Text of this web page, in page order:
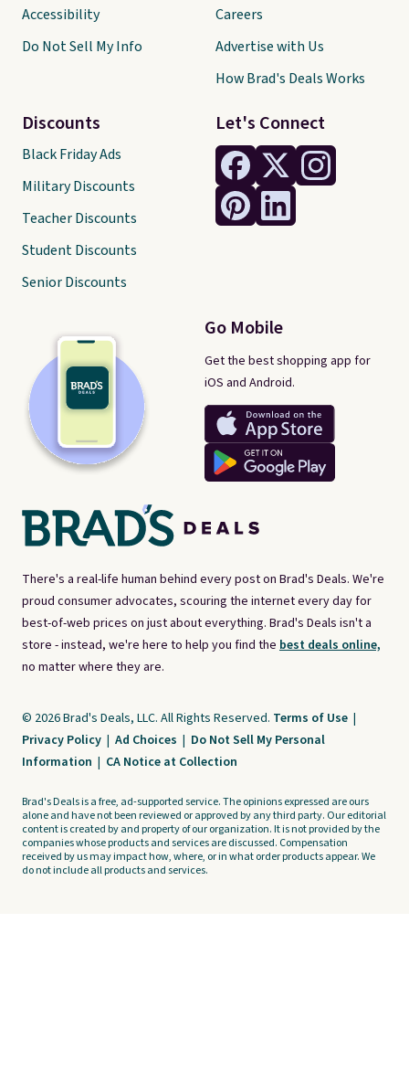
There's a real-life human behind every post on Brad's Deals. We're
proud consumer advocates, scouring the internet every day for
best-of-web prices on just about everything. Brad's Deals isn't a
store - instead, we're here to help you find the best deals online,
no matter where they are.
Let's Connect
Go Mobile
Get the best shopping app for
iOS and Android.
Accessibility
Do Not Sell My Info
Discounts
Black Friday Ads
Military Discounts
Teacher Discounts
Student Discounts
Senior Discounts
Careers
Advertise with Us
How Brad's Deals Works
© 2026 Brad's Deals, LLC. All Rights Reserved. Terms of Use |
Privacy Policy | Ad Choices | Do Not Sell My Personal
Information | CA Notice at Collection
Brad's Deals is a free, ad-supported service. The opinions expressed are ours
alone and have not been reviewed or approved by any third party. Our editorial
content is created by and property of our organization. It is not provided by the
companies whose products and services are discussed. Compensation
received by us may impact how, where, or in what order products appear. We
do not include all products and services.